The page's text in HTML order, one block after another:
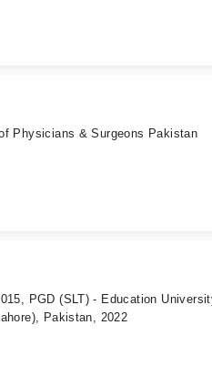
Physicians & Surgeons Pakistan
PGD (SLT) - Education
Pakistan, 2022